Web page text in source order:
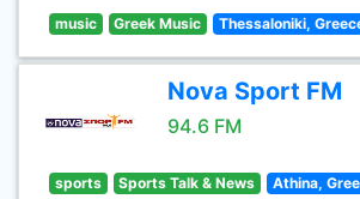
music Greek Music Thessaloniki,
Nova Sport FM
94.6 FM
sports Sports Talk & News Athina,